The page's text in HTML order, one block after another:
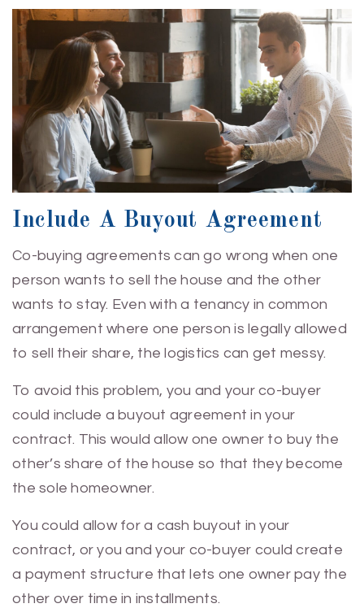
Include A Buyout Agreement
Co-buying agreements can go wrong when one
person wants to sell the house and the other
wants to stay. Even with a tenancy in common
arrangement where one person is legally allowed
to sell their share, the logistics can get messy.
To avoid this problem, you and your co-buyer
could include a buyout agreement in your
contract. This would allow one owner to buy the
other’s share of the house so that they become
the sole homeowner.
You could allow for a cash buyout in your
contract, or you and your co-buyer could create
a payment structure that lets one owner pay the
other over time in installments.